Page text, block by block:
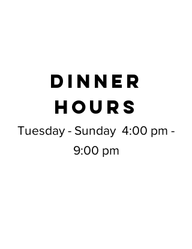
DINNER
HOURS
Tuesday - Sunday 4:00 pm -
9:00 pm